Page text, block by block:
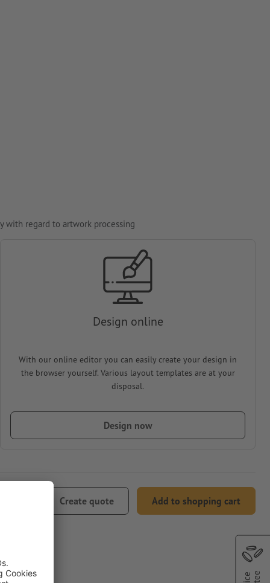
with regard to artwork processing
Design online
With our online editor you can easily create your design in
the browser yourself. Various layout templates are at your
disposal.
Design now
Create quote Add to shopping cart